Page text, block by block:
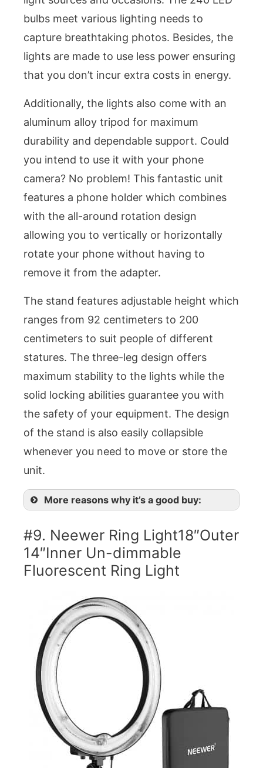
bulbs meet various lighting needs to
capture breathtaking photos. Besides, the
lights are made to use less power ensuring
that you don’t incur extra costs in energy.
Additionally, the lights also come with an
aluminum alloy tripod for maximum
durability and dependable support. Could
you intend to use it with your phone
camera? No problem! This fantastic unit
features a phone holder which combines
with the all-around rotation design
allowing you to vertically or horizontally
rotate your phone without having to
remove it from the adapter.
The stand features adjustable height which
ranges from 92 centimeters to 200
centimeters to suit people of different
statures. The three-leg design offers
maximum stability to the lights while the
solid locking abilities guarantee you with
the safety of your equipment. The design
of the stand is also easily collapsible
whenever you need to move or store the
unit.
More reasons why it’s a good buy:
#9. Neewer Ring Light18″Outer
14″Inner Un-dimmable
Fluorescent Ring Light